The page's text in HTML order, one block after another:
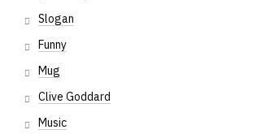
Slogan
Funny
Mug
Clive Goddard
Music